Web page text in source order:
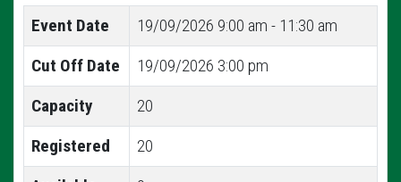
Event Date 19/09/2026 9:00 am - 11:30 am
Cut Off Date
19/09/2026 3:00 pm
Capacity
20
Registered
20